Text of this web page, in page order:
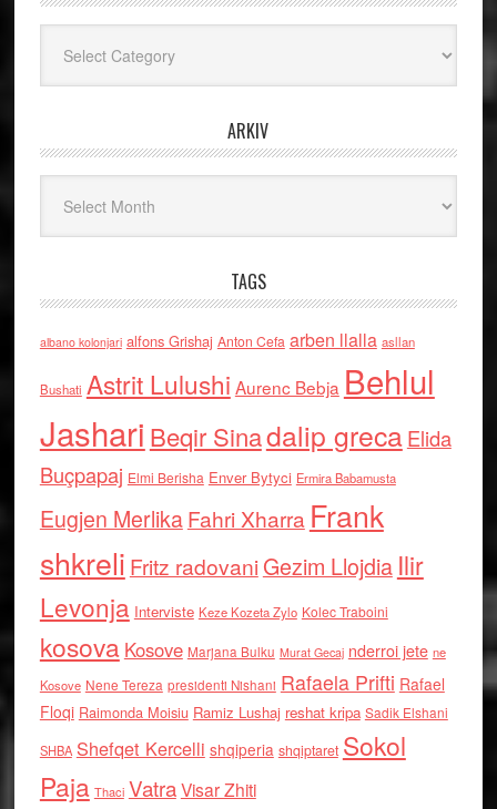
ARKIV
TAGS
albano kolonjari alfons Grishaj Anton Cefa arben llalla asllan
Bushati Astrit Lulushi Aurenc Bebja Behlul
Jashari Beqir Sinadalip grecaElida
Buçpapaj Elmi Berisha Enver Bytyci Ermira Babamusta
Eugjen MerlikaFahri Xharra Frank
shkreli Fritz radovaniGezim Llojdia Ilir
Levonja Interviste Keze Kozeta Zylo Kolec Traboini
kosova Kosove Marjana Bulku Murat Gecaj nderroi jete ne
Kosove Nene Tereza presidenti Nishani Rafaela Prifti Rafael
Floqi Raimonda Moisiu Ramiz Lushaj reshat kripa Sadik Elshani
SHBA Shefqet Kercelli shqiperia shqiptaret Sokol
Paja Thaci VatraVisar Zhiti